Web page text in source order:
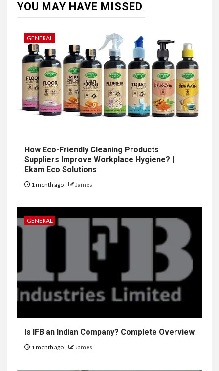
YOU MAY HAVE MISSED
GENERAL
How Eco-Friendly Cleaning Products
Suppliers Improve Workplace Hygiene? |
Ekam Eco Solutions
1 month ago James
GENERAL
Is IFB an Indian Company? Complete Overview
1 month ago James